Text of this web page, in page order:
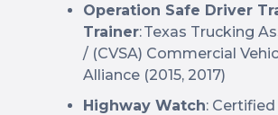
Operation Safe Driver
Trainer: Texas Trucking
/ (CVSA) Commercial
Alliance (2015, 2017)
Highway Watch: